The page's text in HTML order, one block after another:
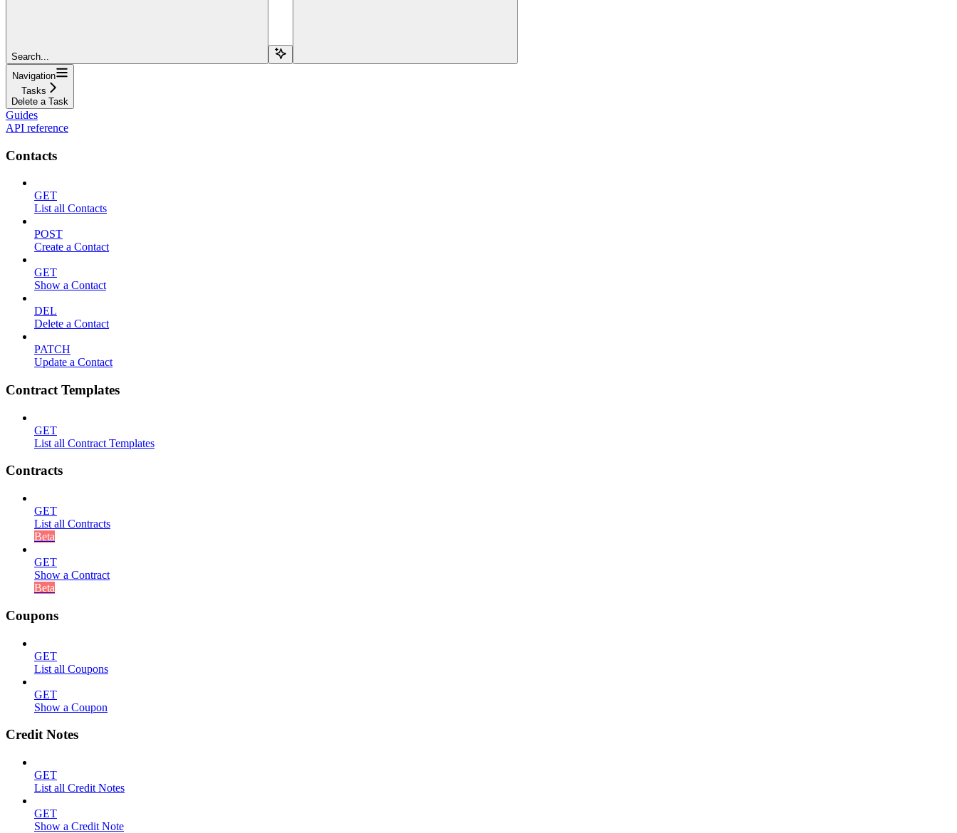
Search...
Navigation
Tasks
Delete a Task
Guides
API reference
Contacts
GET
List all Contacts
POST
Create a Contact
GET
Show a Contact
DEL
Delete a Contact
PATCH
Update a Contact
Contract Templates
GET
List all Contract Templates
Contracts
GET
List all Contracts
Beta
GET
Show a Contract
Beta
Coupons
GET
List all Coupons
GET
Show a Coupon
Credit Notes
GET
List all Credit Notes
GET
Show a Credit Note